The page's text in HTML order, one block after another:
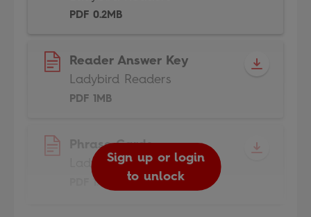
PDF 0.2MB
Reader Answer Key
Ladybird Readers
PDF 1MB
Phrase Cards
Ladybird Readers
PDF 1.6MB
Sign up or login
to unlock